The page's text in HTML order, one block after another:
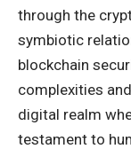
through the
symbiotic
blockchain
complexities
digital realm
testament to